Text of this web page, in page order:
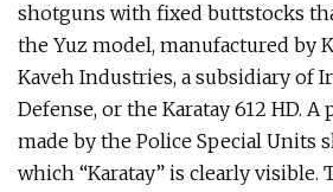
shotguns with fixed buttstocks
the Yuz model, manufactured by
Kaveh Industries, a subsidiary of
Defense, or the Karatay 612 HD.
made by the Police Special Units
which “Karatay” is clearly visible.